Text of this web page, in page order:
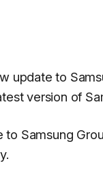
update to
version of
Samsung